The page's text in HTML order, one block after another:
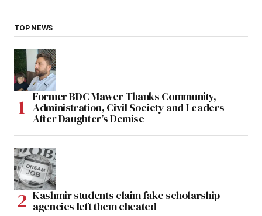
TOP NEWS
Former BDC Mawer Thanks Community,
Administration, Civil Society and Leaders
After Daughter’s Demise
Kashmir students claim fake scholarship
agencies left them cheated